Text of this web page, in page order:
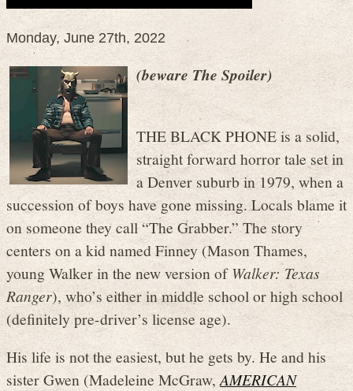
Monday, June 27th, 2022
(beware The Spoiler)
THE BLACK PHONE is a solid,
straight forward horror tale set in
a Denver suburb in 1979, when a
succession of boys have gone missing. Locals blame it
on someone they call “The Grabber.” The story
centers on a kid named Finney (Mason Thames,
young Walker in the new version ofWalker: Texas
Ranger), who’s either in middle school or high school
(definitely pre-driver’s license age).
His life is not the easiest, but he gets by. He and his
sister Gwen (Madeleine McGraw,AMERICAN